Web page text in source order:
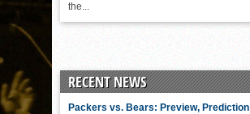
the...
RECENT NEWS
Packers vs. Bears: Preview, Prediction